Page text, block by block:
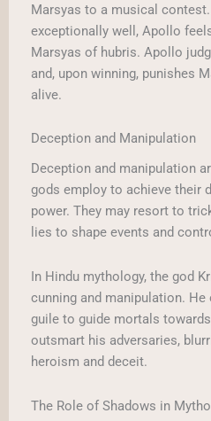
Marsyas to a musical
exceptionally well, Apollo
Marsyas of hubris. Apollo
and, upon winning, punishes
alive.
Deception and Manipulation
Deception and manipulation
gods employ to achieve their
power. They may resort to
lies to shape events and
In Hindu mythology, the god
cunning and manipulation.
guile to guide mortals
outsmart his adversaries,
heroism and deceit.
The Role of Shadows in